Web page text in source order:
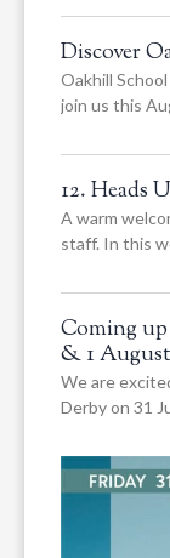
Discover
Oakhill
join us this
12. Heads
A warm
staff. In this
Coming up
& 1
We are
Derby on 31